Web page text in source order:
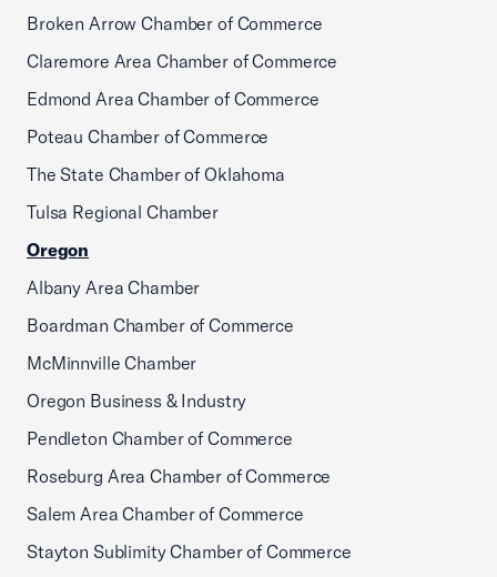
Broken Arrow Chamber of Commerce
Claremore Area Chamber of Commerce
Edmond Area Chamber of Commerce
Poteau Chamber of Commerce
The State Chamber of Oklahoma
Tulsa Regional Chamber
Oregon
Albany Area Chamber
Boardman Chamber of Commerce
McMinnville Chamber
Oregon Business & Industry
Pendleton Chamber of Commerce
Roseburg Area Chamber of Commerce
Salem Area Chamber of Commerce
Stayton Sublimity Chamber of Commerce